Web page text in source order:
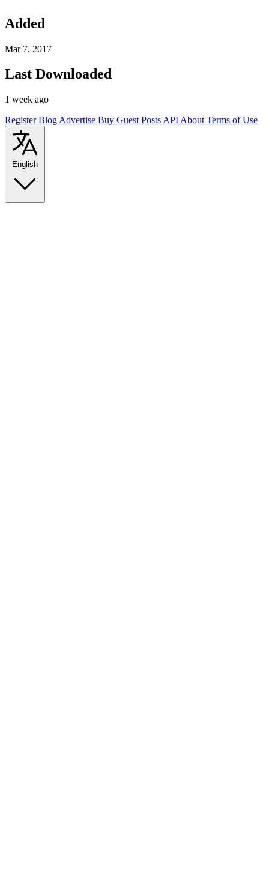
Added
Mar 7, 2017
Last Downloaded
1 week ago
RegisterBlog Advertise Buy Guest Posts API About Terms of Use
English